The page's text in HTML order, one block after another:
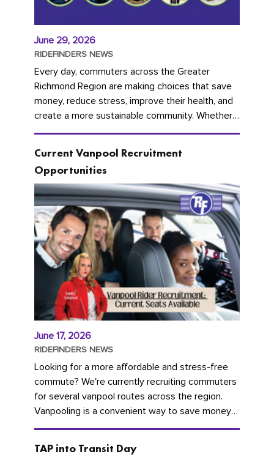
June 29, 2026
RIDEFINDERS NEWS
Every day, commuters across the Greater
Richmond Region are making choices that save
money, reduce stress, improve their health, and
create a more sustainable community. Whether
you're carpooling with co-workers,...
Current Vanpool Recruitment
Opportunities
June 17, 2026
RIDEFINDERS NEWS
Looking for a more affordable and stress-free
commute? We're currently recruiting commuters
for several vanpool routes across the region.
Vanpooling is a convenient way to save money
on gas and...
TAP into Transit Day